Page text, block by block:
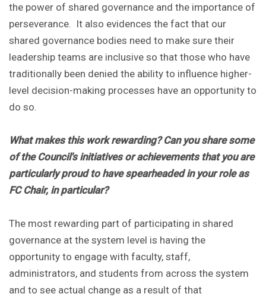
the power of shared governance and the importance of
perseverance. It also evidences the fact that our
shared governance bodies need to make sure their
leadership teams are inclusive so that those who have
traditionally been denied the ability to influence higher-
level decision-making processes have an opportunity to
do so.
What makes this work rewarding? Can you share some
of the Council's initiatives or achievements that you are
particularly proud to have spearheaded in your role as
FC Chair, in particular?
The most rewarding part of participating in shared
governance at the system level is having the
opportunity to engage with faculty, staff,
administrators, and students from across the system
and to see actual change as a result of that